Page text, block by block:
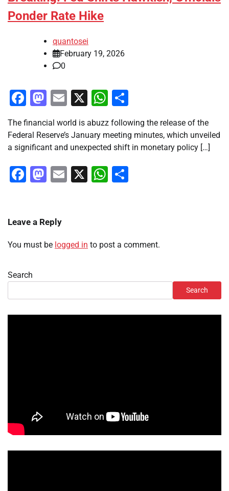
Ponder Rate Hike
quantosei
February 19, 2026
0
Facebook
Mastodon
Email
X WhatsApp
The financial world is abuzz following the release of the
Federal Reserve’s January meeting minutes, which unveiled
a significant and unexpected shift in monetary policy […]
Facebook
Mastodon
Email
X WhatsApp
Leave a Reply
You must be logged in to post a comment.
Search
Search